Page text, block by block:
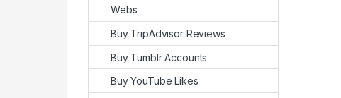
Webs
Buy TripAdvisor Reviews
Buy Tumblr Accounts
Buy YouTube Likes